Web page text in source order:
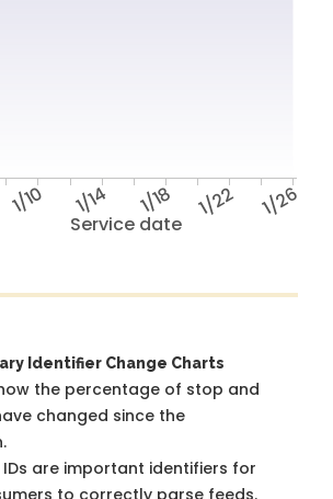
Service date
1/10 1/14 1/18 1/22 1/26
Identifier Change Charts
the percentage of stop and
changed since the
are important identifiers for